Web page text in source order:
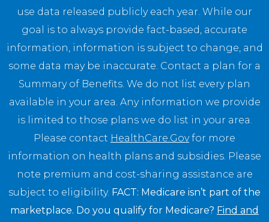
use data released publicly each year. While our
goal is to always provide fact-based, accurate
information, information is subject to change, and
some data may be inaccurate. Contact a plan for a
Summary of Benefits. We do not list every plan
available in your area. Any information we provide
is limited to those plans we do list in your area.
Please contact HealthCare.Govfor more
information on health plans and subsidies. Please
note premium and cost-sharing assistance are
subject to eligibility. FACT: Medicare isn’t part of the
marketplace. Do you qualify for Medicare? Find and